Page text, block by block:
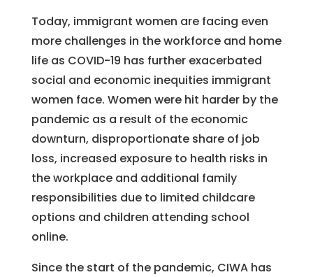
Today, immigrant women are facing even
more challenges in the workforce and home
life as COVID-19 has further exacerbated
social and economic inequities immigrant
women face. Women were hit harder by the
pandemic as a result of the economic
downturn, disproportionate share of job
loss, increased exposure to health risks in
the workplace and additional family
responsibilities due to limited childcare
options and children attending school
online.
Since the start of the pandemic, CIWA has